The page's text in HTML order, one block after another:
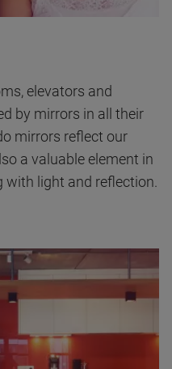
elevators and
by mirrors in all their
mirrors reflect our
a valuable element in
light and reflection.